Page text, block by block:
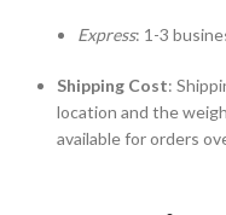
Express: 1-3
Shipping Cost:
location and the
available for orders